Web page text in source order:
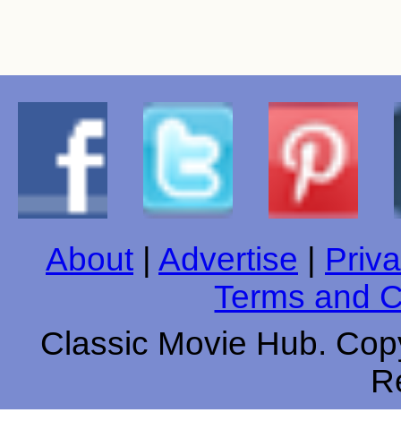
About Advertise
Terms and
Classic Movie Hub.